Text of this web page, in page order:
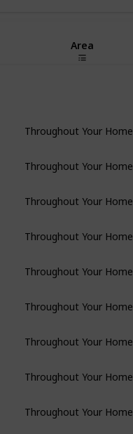
Area
Throughout Your Home
Throughout Your Home
Throughout Your Home
Throughout Your Home
Throughout Your Home
Throughout Your Home
Throughout Your Home
Throughout Your Home
Throughout Your Home